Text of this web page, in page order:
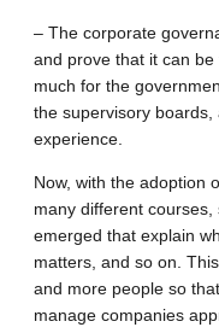
– The corporate
and prove that it can
much for the
the supervisory
experience.
Now, with the adoption
many different
emerged that explain
matters, and so on.
and more people so
manage companies